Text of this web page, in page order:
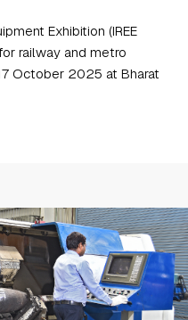
Exhibition (IREE
railway and metro
October 2025 at Bharat